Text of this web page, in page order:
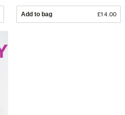
Add to bag £14.00